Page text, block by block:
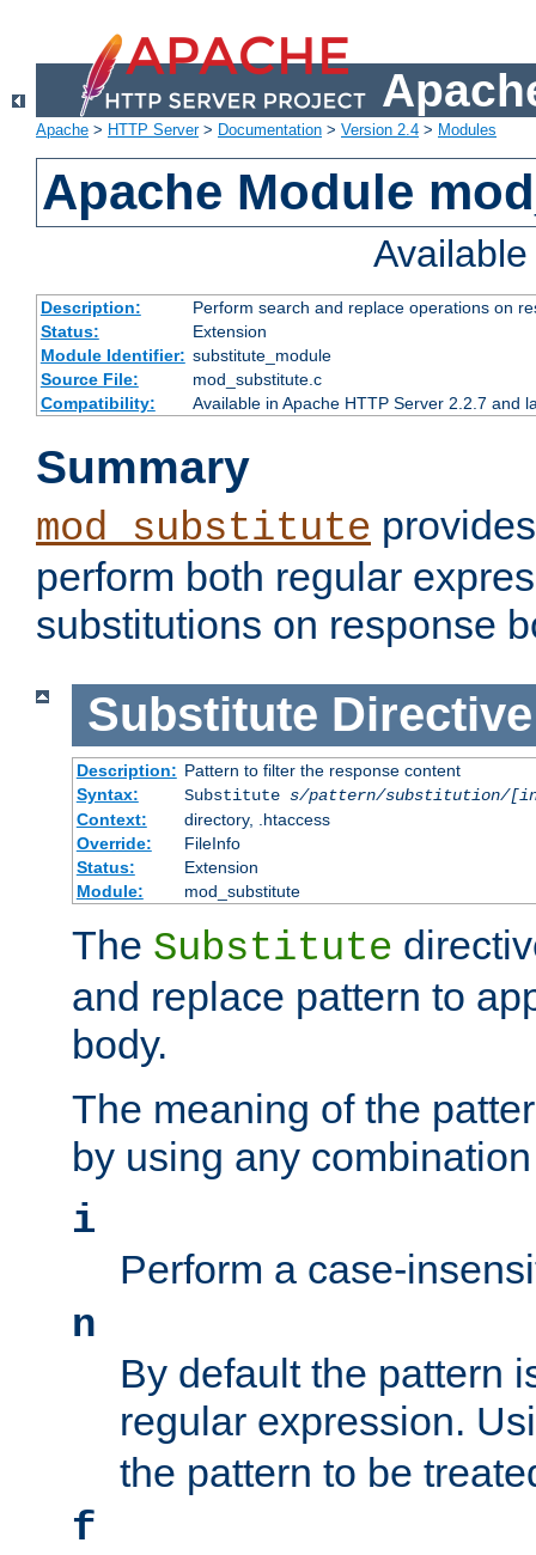
Apache > HTTP Server> Documentation > Version 2.4 > Modules
Apache Module
Description:
Perform search and replace operations on
Status:
Extension
Module Identifier: substitute_module
Source File:
mod_substitute.c
Compatibility:
Available in Apache HTTP Server 2.2.7 and
Summary
mod_substitute
perform both regular
substitutions on response
Substitute Directive
Description: Pattern to filter the response content
Syntax:
Substitute s/pattern/substitution/
Context:
directory, .htaccess
Override:
FileInfo
Status:
Extension
Module:
mod_substitute
The Substitute
and replace pattern to
body.
The meaning of the
by using any
i
Perform a case-
n
By default the pattern
regular expression.
the pattern to be
f